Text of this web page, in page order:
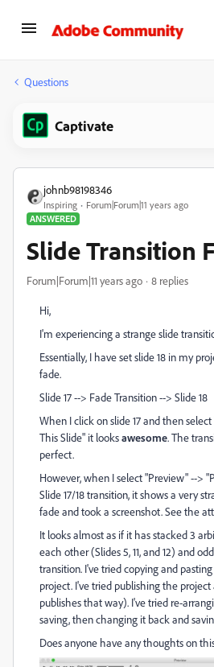
Questions
Captivate
johnb98198346
Inspiring
Forum|Forum|11 years ago
ANSWERED
Slide Transition
Forum|Forum|11 years ago 8 replies
Hi,
I'm experiencing a strange slide
Essentially, I have set slide 18 in my
fade.
Slide 17 --> Fade Transition --> Slide 18
When I click on slide 17 and then
This Slide" it looksawesome. The
perfect.
However, when I select "Preview" -->
Slide 17/18 transition, it shows a very
fade and took a screenshot. See the
It looks almost as if it has stacked 3
each other (Slides 5, 11, and 12) and
transition. I've tried copying and
project. I've tried publishing the project
publishes that way). I've tried re-
saving, then changing it back and
Does anyone have any thoughts on